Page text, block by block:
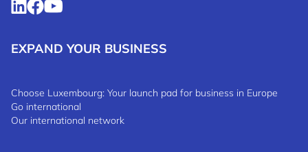
EXPAND YOUR BUSINESS
Choose Luxembourg: Your launch pad for business in Europe
Go international
Our international network